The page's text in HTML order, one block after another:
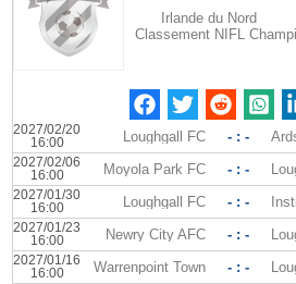
Irlande du Nord
Classement NIFL
2027/02/20
16:00
Loughgall FC - : -
2027/02/06
16:00
Moyola Park FC - : -
2027/01/30
16:00
Loughgall FC - : -
2027/01/23
16:00
Newry City AFC - : -
2027/01/16
16:00
Warrenpoint Town - : -